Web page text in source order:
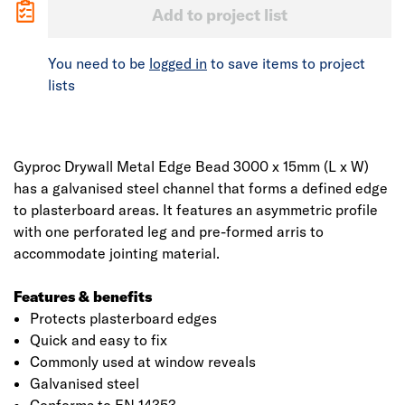
Add to project list
You need to be logged in to save items to project
lists
Gyproc Drywall Metal Edge Bead 3000 x 15mm (L x W)
has a galvanised steel channel that forms a defined edge
to plasterboard areas. It features an asymmetric profile
with one perforated leg and pre-formed arris to
accommodate jointing material.
Features & benefits
Protects plasterboard edges
Quick and easy to fix
Commonly used at window reveals
Galvanised steel